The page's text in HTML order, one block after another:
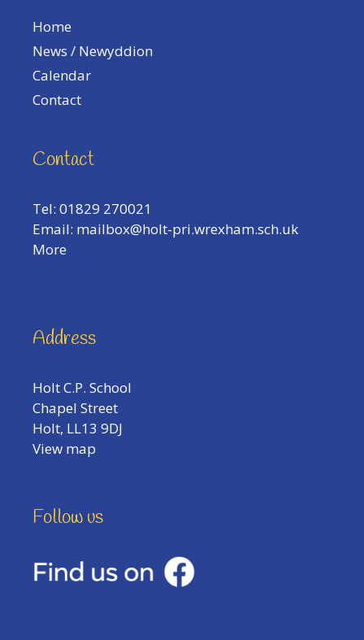
Home
News / Newyddion
Calendar
Contact
Contact
Tel: 01829 270021
Email: mailbox@holt-pri.wrexham.sch.uk
More
Address
Holt C.P. School
Chapel Street
Holt, LL13 9DJ
View map
Follow us